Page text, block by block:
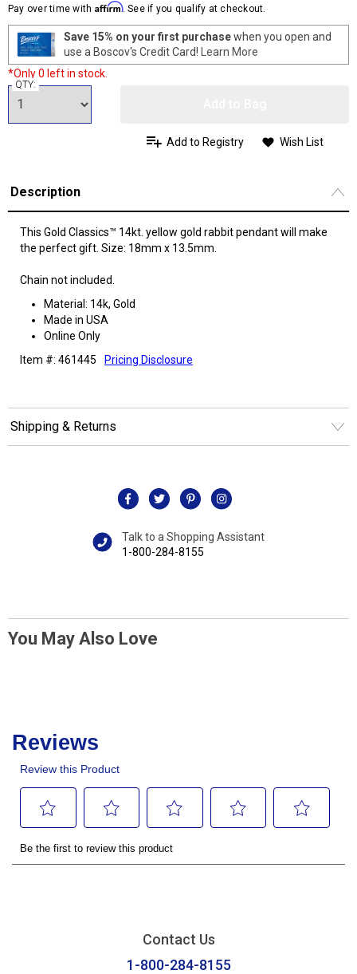
page
link.
Pay over time with Affirm. See if you qualify at checkout.
Save 15% on your first purchasewhen you open and
use a Boscov's Credit Card! Learn More
*Only 0 left in stock.
QTY:
Add to Registry Wish List
Description
This Gold Classics™ 14kt. yellow gold rabbit pendant will make
the perfect gift. Size: 18mm x 13.5mm.
Chain not included.
Material: 14k, Gold
Made in USA
Online Only
Item #: 461445
Pricing Disclosure
Shipping & Returns
Talk to a Shopping Assistant
1-800-284-8155
You May Also Love
Contact Us
1-800-284-8155